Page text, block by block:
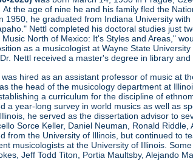
the age of nine he and his family fled the
1950, he graduated from Indiana University
Nettl completed his doctoral studies just
North of Mexico: It's Styles and Areas,"
as a musicologist at Wayne State
Nettl received a master's degree in library
hired as an assistant professor of music at
the head of the musicology department at
a curriculum for the discipline of
a year-long survey in world musics as well as
he served as the dissertation advisor to
Sorce Keller, Daniel Neuman, Ronald
from the University of Illinois, but continued to
musicologists at the University of Illinois.
Jeff Todd Titon, Portia Maultsby, Alejando